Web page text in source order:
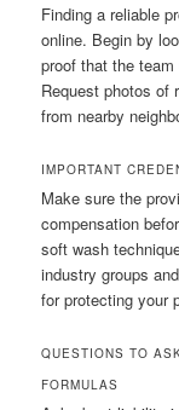
Finding a reliable
online. Begin by
proof that the
Request photos of
from nearby
IMPORTANT
Make sure the
compensation
soft wash
industry groups
for protecting your
QUESTIONS TO
FORMULAS